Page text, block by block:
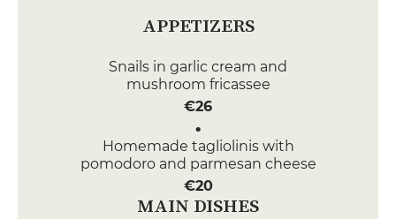
APPETIZERS
Snails in garlic cream and
mushroom fricassee
€26
Homemade tagliolinis with
pomodoro and parmesan cheese
€20
MAIN DISHES